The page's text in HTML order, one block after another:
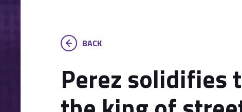
BACK
Perez solidifies